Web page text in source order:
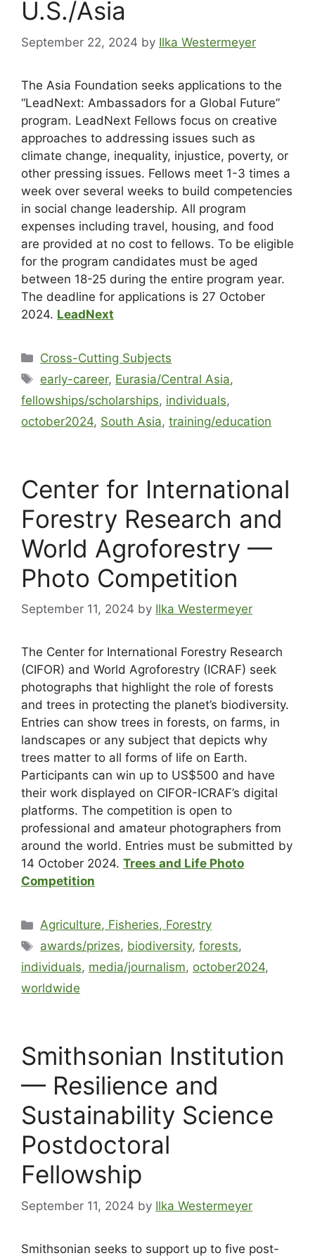
U.S./Asia
September 22, 2024 by Ilka Westermeyer
The Asia Foundation seeks applications to the
“LeadNext: Ambassadors for a Global Future”
program. LeadNext Fellows focus on creative
approaches to addressing issues such as
climate change, inequality, injustice, poverty, or
other pressing issues. Fellows meet 1-3 times a
week over several weeks to build competencies
in social change leadership. All program
expenses including travel, housing, and food
are provided at no cost to fellows. To be eligible
for the program candidates must be aged
between 18-25 during the entire program year.
The deadline for applications is 27 October
2024. LeadNext
Cross-Cutting Subjects
early-career, Eurasia/Central Asia,
fellowships/scholarships, individuals,
october2024, South Asia, training/education
Center for International
Forestry Research and
World Agroforestry —
Photo Competition
September 11, 2024 by Ilka Westermeyer
The Center for International Forestry Research
(CIFOR) and World Agroforestry (ICRAF) seek
photographs that highlight the role of forests
and trees in protecting the planet’s biodiversity.
Entries can show trees in forests, on farms, in
landscapes or any subject that depicts why
trees matter to all forms of life on Earth.
Participants can win up to US$500 and have
their work displayed on CIFOR-ICRAF’s digital
platforms. The competition is open to
professional and amateur photographers from
around the world. Entries must be submitted by
14 October 2024. Trees and Life Photo
Competition
Agriculture, Fisheries, Forestry
awards/prizes, biodiversity,forests,
individuals, media/journalism, october2024,
worldwide
Smithsonian Institution
— Resilience and
Sustainability Science
Postdoctoral
Fellowship
September 11, 2024 by Ilka Westermeyer
Smithsonian seeks to support up to five post-